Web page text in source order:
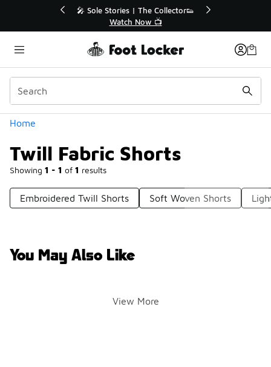
💥 Up to 40% Off Sale Extended🔥
Shop the Sale 💣
Home
Twill Fabric Shorts
Showing 1 - 1 of 1 results
Categories
Embroidered Twill Shorts Soft Woven Shorts
You May Also Like
View More